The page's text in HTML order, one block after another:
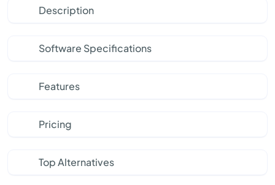
Description
Software Specifications
Features
Pricing
Top Alternatives